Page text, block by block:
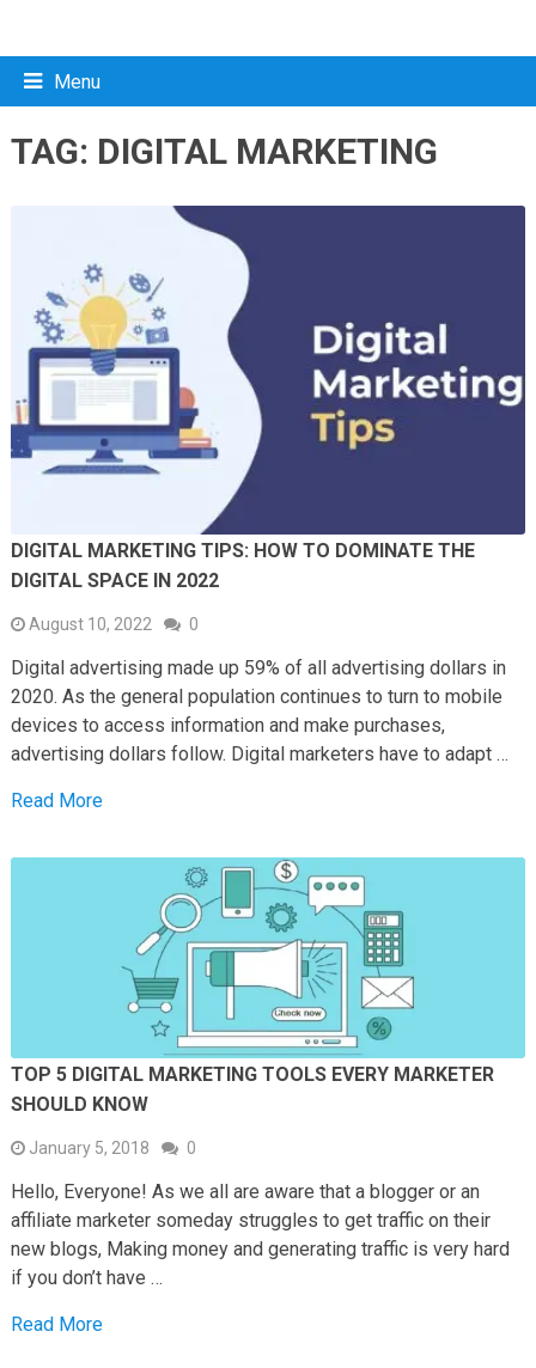
Menu
TAG: DIGITAL MARKETING
DIGITAL MARKETING TIPS: HOW TO DOMINATE THE
DIGITAL SPACE IN 2022
August 10, 2022 0
Digital advertising made up 59% of all advertising dollars in
2020. As the general population continues to turn to mobile
devices to access information and make purchases,
advertising dollars follow. Digital marketers have to adapt …
Read More
TOP 5 DIGITAL MARKETING TOOLS EVERY MARKETER
SHOULD KNOW
January 5, 2018 0
Hello, Everyone! As we all are aware that a blogger or an
affiliate marketer someday struggles to get traffic on their
new blogs, Making money and generating traffic is very hard
if you don’t have …
Read More